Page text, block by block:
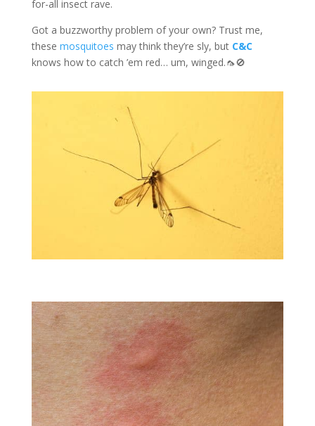
for-all insect rave.
Got a buzzworthy problem of your own? Trust me,
these mosquitoes may think they’re sly, but C&C
knows how to catch ’em red… um, winged.🦟🚫